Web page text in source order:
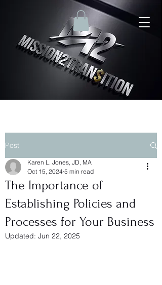
Post
The Importance of
Establishing Policies and
Processes for Your Business
Karen L. Jones, JD, MA
Oct 15, 2024 5 min read
Updated: Jun 22, 2025